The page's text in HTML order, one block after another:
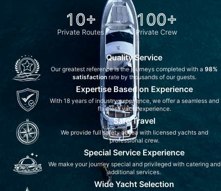
10+
Private Routes
100+
Private Crew
Quality Service
Our greatest reference is the journeys completed with a 98%
satisfactionrate by thousands of our guests.
Expertise Based on Experience
With 18 years of industry experience, we offer a seamless and
flawless yacht experience.
Safe Travel
We provide full safety at sea with licensed yachts and
professional crew.
Special Service Experience
We make your journey special and privileged with catering and
additional services.
Wide Yacht Selection